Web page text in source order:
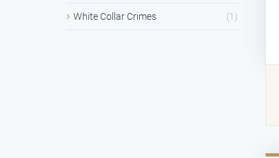
White Collar Crimes (1)